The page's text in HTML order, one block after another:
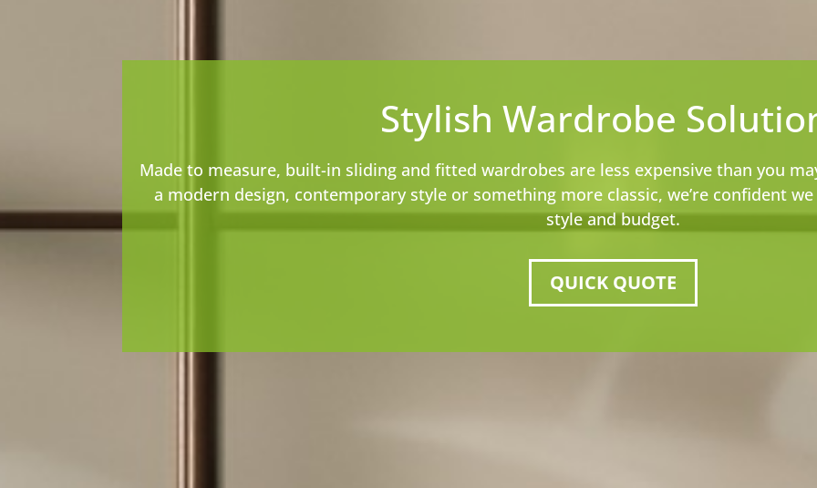
Stylish Wardrobe
Made to measure, built-in sliding and fitted wardrobes are less expensive than you
a modern design, contemporary style or something more classic, we’re confident
style and budget.
QUICK QUOTE